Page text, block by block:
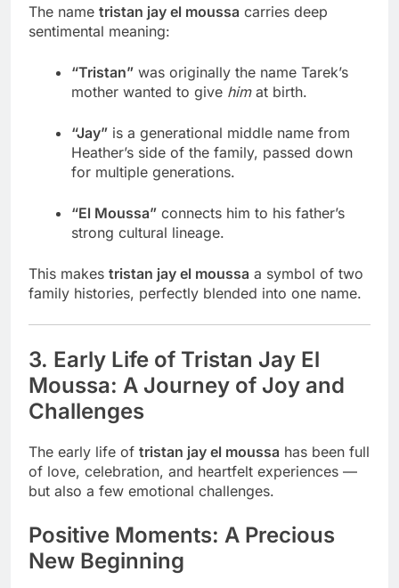
The name tristan jay el moussa carries deep
sentimental meaning:
“Tristan” was originally the name Tarek’s
mother wanted to give himat birth.
“Jay” is a generational middle name from
Heather’s side of the family, passed down
for multiple generations.
“El Moussa” connects him to his father’s
strong cultural lineage.
This makes tristan jay el moussa a symbol of two
family histories, perfectly blended into one name.
3. Early Life of Tristan Jay El
Moussa: A Journey of Joy and
Challenges
The early life of tristan jay el moussa has been full
of love, celebration, and heartfelt experiences —
but also a few emotional challenges.
Positive Moments: A Precious
New Beginning